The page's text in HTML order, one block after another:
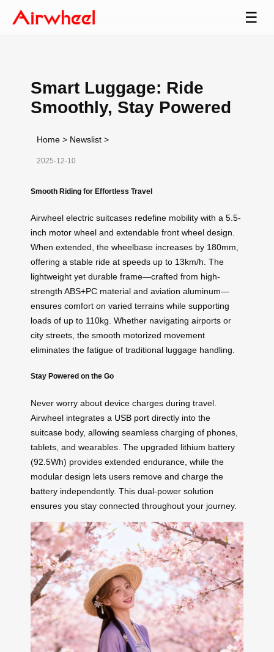
☰
Smart Luggage: Ride
Smoothly, Stay Powered
Home > Newslist >
2025-12-10
Smooth Riding for Effortless Travel
Airwheel electric suitcases redefine mobility with a 5.5-
inch motor wheel and extendable front wheel design.
When extended, the wheelbase increases by 180mm,
offering a stable ride at speeds up to 13km/h. The
lightweight yet durable frame—crafted from high-
strength ABS+PC material and aviation aluminum—
ensures comfort on varied terrains while supporting
loads of up to 110kg. Whether navigating airports or
city streets, the smooth motorized movement
eliminates the fatigue of traditional luggage handling.
Stay Powered on the Go
Never worry about device charges during travel.
Airwheel integrates a USB port directly into the
suitcase body, allowing seamless charging of phones,
tablets, and wearables. The upgraded lithium battery
(92.5Wh) provides extended endurance, while the
modular design lets users remove and charge the
battery independently. This dual-power solution
ensures you stay connected throughout your journey.